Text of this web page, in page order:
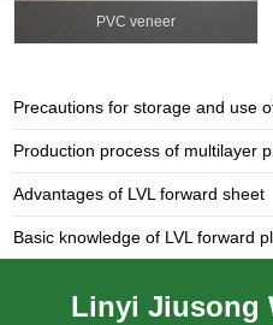
PVC veneer
Precautions for storage and use
Production process of multilayer
Advantages of LVL forward sheet
Basic knowledge of LVL forward
Linyi Jiusong